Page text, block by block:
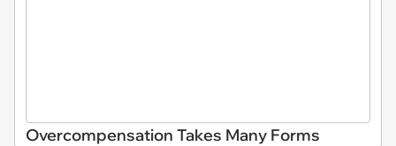
Overcompensation Takes Many Forms